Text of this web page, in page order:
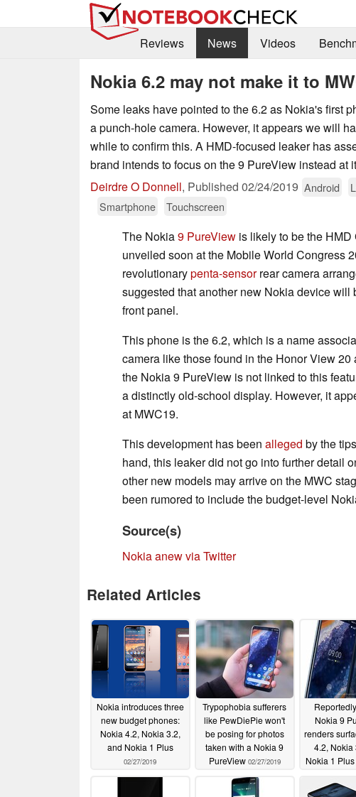
Reviews
News Videos
Nokia 6.2 may not make it to
Some leaks have pointed to the 6.2 as Nokia's first
a punch-hole camera. However, it appears we will
while to confirm this. A HMD-focused leaker has
brand intends to focus on the 9 PureView instead at
Deirdre O Donnell, Published 02/24/2019 Android
Smartphone
Touchscreen
The Nokia9 PureView is likely to be the
unveiled soon at the Mobile World Congress
revolutionarypenta-sensorrear camera
suggested that another new Nokia device
front panel.
This phone is the 6.2, which is a name
camera like those found in the Honor View
the Nokia 9 PureView is not linked to this
a distinctly old-school display. However, it
at MWC19.
This development has been alleged by the
hand, this leaker did not go into further detail
other new models may arrive on the MWC
been rumored to include the budget-level
Source(s)
Nokia anew via Twitter
Related Articles
Nokia introduces three
new budget phones:
Nokia 4.2, Nokia 3.2,
and Nokia 1 Plus
02/27/2019
Trypophobia sufferers
like PewDiePie won't
be posing for photos
taken with a Nokia 9
PureView 02/27/2019
Nokia 9
renders
4.2, Nokia
Nokia 1
02/21/